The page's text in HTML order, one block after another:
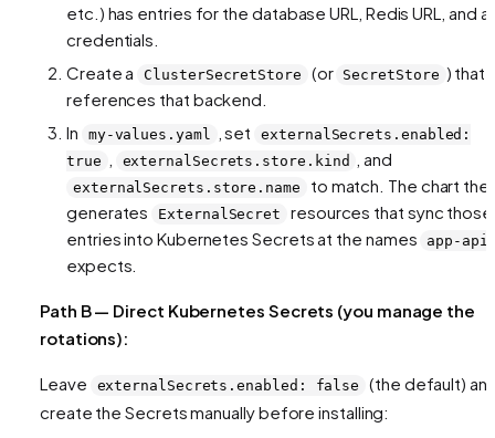
etc.) has entries for the database URL, Redis URL, and
credentials.
Create a
ClusterSecretStore (or SecretStore ) that
references that backend.
In
my-values.yaml , set
externalSecrets.enabled:
true
externalSecrets.store.kind , and
externalSecrets.store.name
to match. The chart
generates
ExternalSecret
resources that sync those
entries into Kubernetes Secrets at the names
app-api
expects.
Path B — Direct Kubernetes Secrets (you manage the
rotations):
Leave externalSecrets.enabled: false
(the default)
create the Secrets manually before installing: